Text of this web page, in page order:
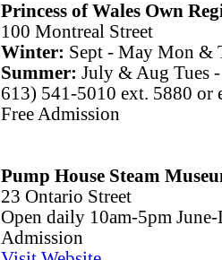
Princess of Wales Own
100 Montreal Street
Winter: Sept - May Mon &
Summer: July & Aug Tues
613) 541-5010 ext. 5880 or
Free Admission
Pump House Steam
23 Ontario Street
Open daily 10am-5pm
Admission